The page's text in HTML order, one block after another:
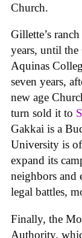
Church.
Gillette’s
years, until
Aquinas
seven years,
new age
turn sold it to
Gakkai is a
University is
expand its
neighbors and
legal battles,
Finally, the
Authority,